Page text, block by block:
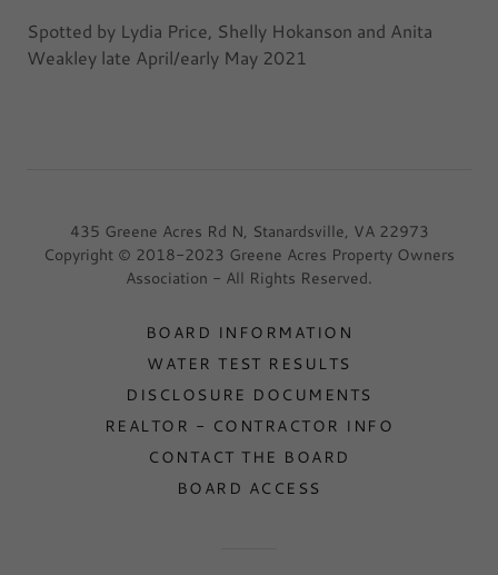
Spotted by Lydia Price, Shelly Hokanson and Anita
Weakley late April/early May 2021
435 Greene Acres Rd N, Stanardsville, VA 22973
Copyright © 2018-2023 Greene Acres Property Owners
Association - All Rights Reserved.
BOARD INFORMATION
WATER TEST RESULTS
DISCLOSURE DOCUMENTS
REALTOR - CONTRACTOR INFO
CONTACT THE BOARD
BOARD ACCESS